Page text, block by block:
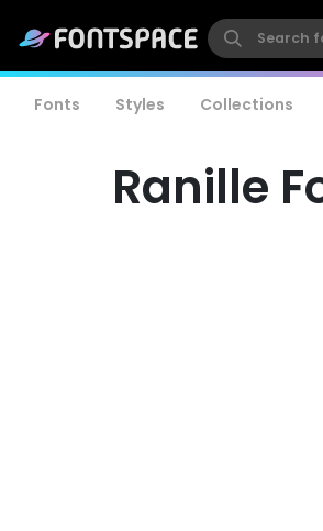
Fonts Styles Collections
Ranille